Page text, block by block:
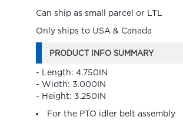
Can ship as small parcel or LTL
Only ships to USA & Canada
PRODUCT INFO SUMMARY
- Length: 4.750IN
- Width: 3.000IN
- Height: 3.250IN
For the PTO idler belt assembly